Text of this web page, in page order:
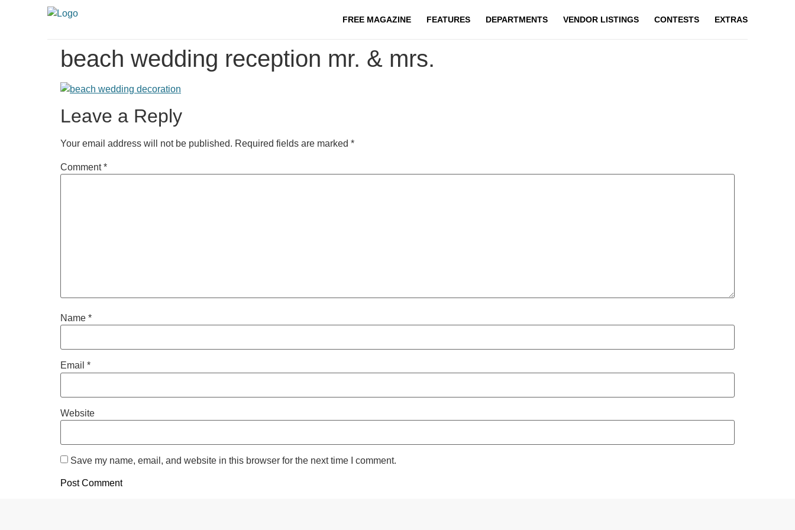
FREE MAGAZINE FEATURES DEPARTMENTS VENDOR LISTINGS CONTESTS EXTRAS
beach wedding reception mr. & mrs.
Leave a Reply
Your email address will not be published. Required fields are marked *
Comment*
Name *
Email *
Website
Save my name, email, and website in this browser for the next time I comment.